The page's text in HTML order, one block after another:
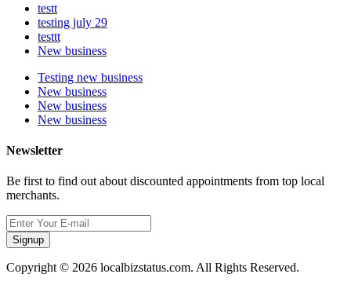
testt
testing july 29
testtt
New business
Testing new business
New business
New business
New business
Newsletter
Be first to find out about discounted appointments from top local
merchants.
Signup
Copyright © 2026 localbizstatus.com. All Rights Reserved.